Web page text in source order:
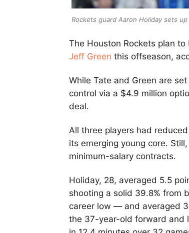
Rockets guard Aaron Holiday sets
The Houston Rockets plan
Jeff Green this offseason,
While Tate and Green are
control via a $4.9 million
deal.
All three players had
its emerging young core.
minimum-salary contracts.
Holiday, 28, averaged 5.5
shooting a solid 39.8% from
career low — and averaged
the 37-year-old forward and